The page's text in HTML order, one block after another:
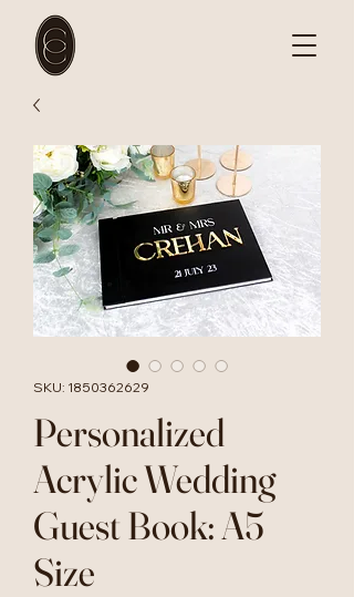
SKU: 1850362629
Personalized
Acrylic Wedding
Guest Book: A5
Size